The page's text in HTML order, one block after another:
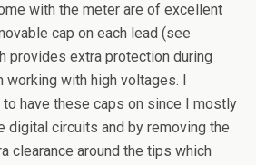
with the meter are of excellent
cap on each lead (see
provides extra protection during
with high voltages. I
have these caps on since I mostly
digital circuits and by removing the
clearance around the tips which